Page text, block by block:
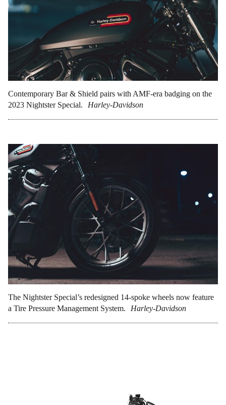
Contemporary Bar & Shield pairs with AMF-era badging on the
2023 Nightster Special.
Harley-Davidson
The Nightster Special’s redesigned 14-spoke wheels now feature
a Tire Pressure Management System.
Harley-Davidson